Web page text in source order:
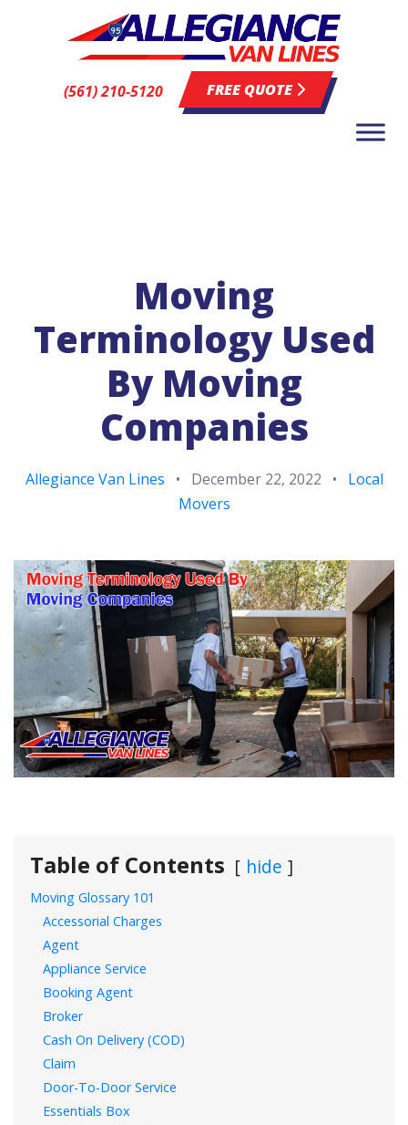
(561) 210-5120 FREE QUOTE
Moving
Terminology Used
By Moving
Companies
Allegiance Van Lines • December 22, 2022 •
Local
Movers
Table of Contents hide
Moving Glossary 101
Accessorial Charges
Agent
Appliance Service
Booking Agent
Broker
Cash On Delivery (COD)
Claim
Door-To-Door Service
Essentials Box